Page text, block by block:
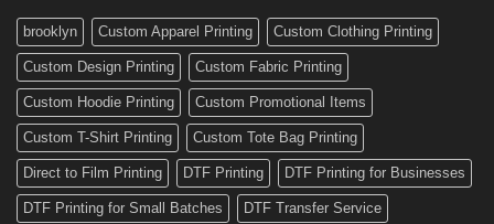
Custom
Decals
brooklyn Custom Apparel Printing Custom Clothing Printing
Custom Design Printing Custom Fabric Printing
Custom Hoodie Printing Custom Promotional Items
Custom T-Shirt Printing Custom Tote Bag Printing
Direct to Film Printing DTF Printing DTF Printing for Businesses
DTF Printing for Small Batches DTF Transfer Service